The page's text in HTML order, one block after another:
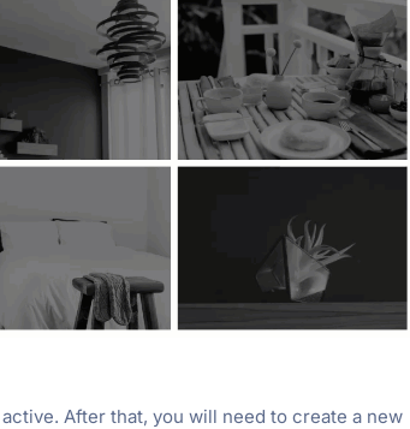
After that, you will need to create a new